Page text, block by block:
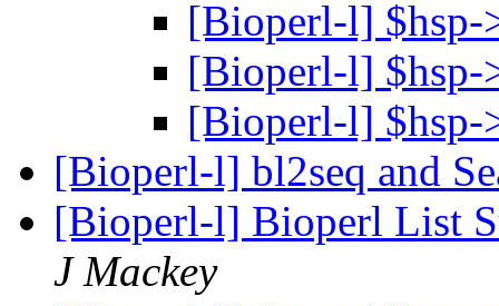
[Bioperl-l] $hsp-
[Bioperl-l] $hsp-
[Bioperl-l] $hsp-
[Bioperl-l] bl2seq and
[Bioperl-l] Bioperl List
J Mackey